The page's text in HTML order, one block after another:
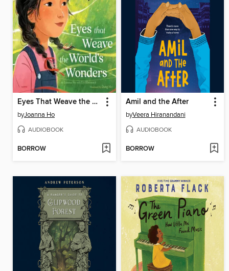
Eyes That Weave the World's Wonders
byJoanna Ho
AUDIOBOOK
BORROW
Amil and the After
byVeera Hiranandani
AUDIOBOOK
BORROW